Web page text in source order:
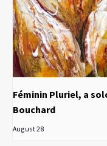
Féminin Pluriel, a
Bouchard
August 28